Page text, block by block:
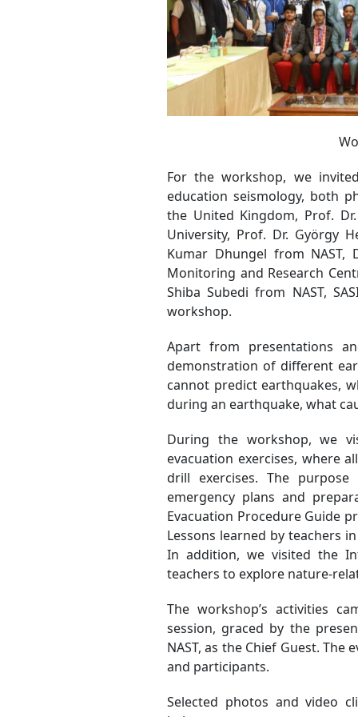
For the workshop, we
education seismology, both
the United Kingdom, Prof.
University, Prof. Dr. György
Kumar Dhungel from NAST,
Monitoring and Research
Shiba Subedi from NAST,
workshop.
Apart from presentations
demonstration of different
cannot predict earthquakes,
during an earthquake, what
During the workshop, we
evacuation exercises, where
drill exercises. The
emergency plans and
Evacuation Procedure Guide
Lessons learned by teachers
In addition, we visited the
teachers to explore nature-
The workshop’s activities
session, graced by the
NAST, as the Chief Guest.
and participants.
Selected photos and video